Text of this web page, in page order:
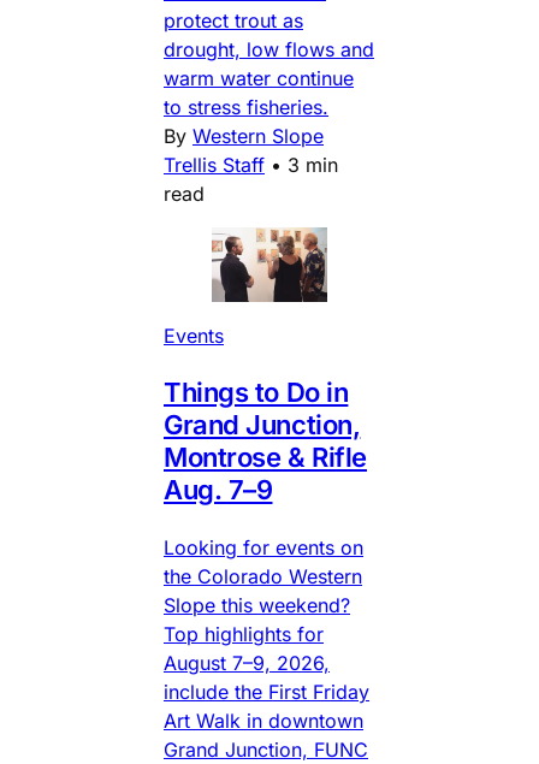
protect trout as
drought, low flows and
warm water continue
to stress fisheries.
By Western Slope
Trellis Staff • 3 min
read
Events
Things to Do in
Grand Junction,
Montrose & Rifle
Aug. 7–9
Looking for events on
the Colorado Western
Slope this weekend?
Top highlights for
August 7–9, 2026,
include the First Friday
Art Walk in downtown
Grand Junction, FUNC